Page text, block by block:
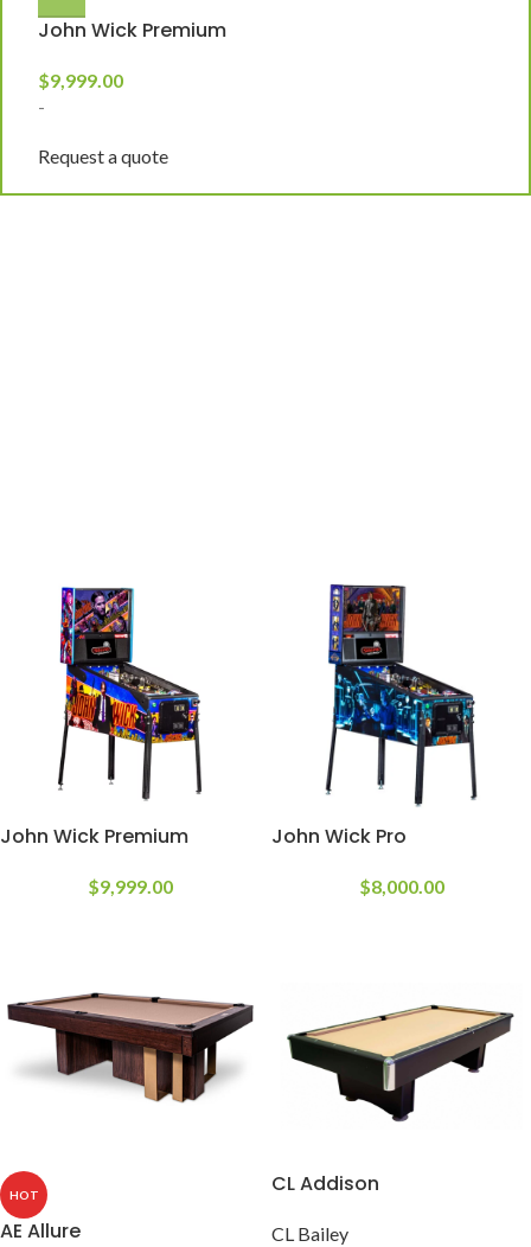
John Wick Premium
$9,999.00
-
Request a quote
John Wick Premium
$9,999.00
John Wick Pro
$8,000.00
HOT
AE Allure
CL Addison
CL Bailey